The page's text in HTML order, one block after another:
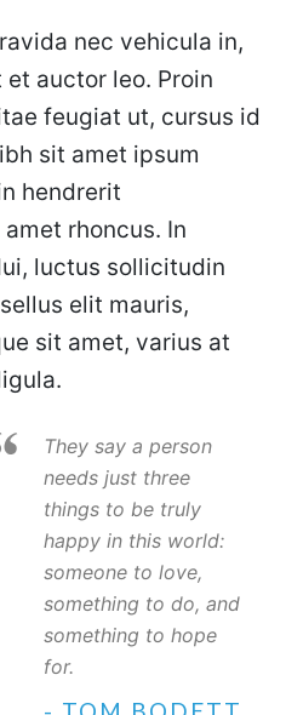
nec vehicula in,
auctor leo. Proin
feugiat ut, cursus id
sit amet ipsum
hendrerit
rhoncus. In
luctus sollicitudin
elit mauris,
sit amet, varius at
They say a person
needs just three
things to be truly
happy in this world:
someone to love,
something to do, and
something to hope
for.